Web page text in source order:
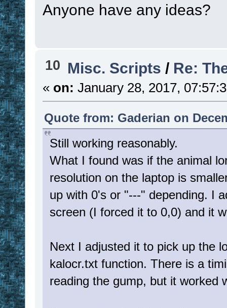
Anyone have any ideas?
10 Misc. Scripts / Re:
« on: January 28, 2017,
Quote from: Gaderian on
Still working reasonably.
What I found was if the animal
resolution on the laptop is
up with 0's or "---" depending. I
screen (I forced it to 0,0) and it
Next I adjusted it to pick up the
kalocr.txt function. There is a
reading the gump, but it worked